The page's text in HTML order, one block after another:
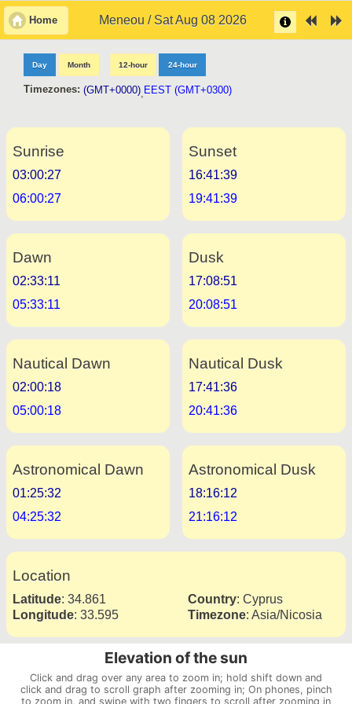
Home Meneou / Sat Aug 08 2026
Day Month 12-hour 24-hour
Timezones: (GMT+0000), EEST (GMT+0300)
Sunrise
03:00:27
06:00:27
Sunset
16:41:39
19:41:39
Dawn
02:33:11
05:33:11
Dusk
17:08:51
20:08:51
Nautical Dawn
02:00:18
05:00:18
Nautical Dusk
17:41:36
20:41:36
Astronomical Dawn
01:25:32
04:25:32
Astronomical Dusk
18:16:12
21:16:12
Location
Latitude: 34.861
Longitude: 33.595
Country: Cyprus
Timezone: Asia/Nicosia
Elevation of the sun
Click and drag over any area to zoom in; hold shift down and
click and drag to scroll graph after zooming in; On phones, pinch
to zoom in, and swipe with two fingers to scroll after zooming in